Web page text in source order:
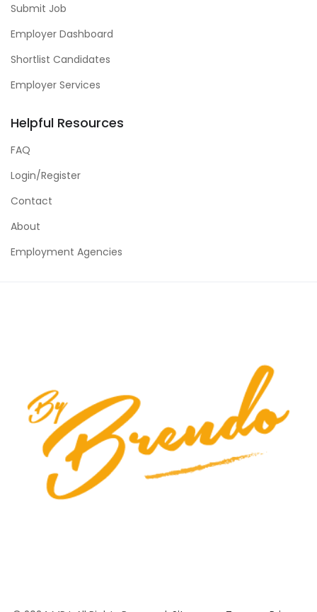
Submit Job
Employer Dashboard
Shortlist Candidates
Employer Services
Helpful Resources
FAQ
Login/Register
Contact
About
Employment Agencies